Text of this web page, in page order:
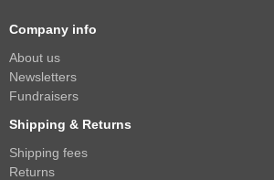
Company info
About us
Newsletters
Fundraisers
Shipping & Returns
Shipping fees
Returns